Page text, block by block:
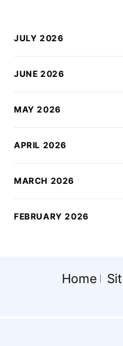
JULY 2026
JUNE 2026
MAY 2026
APRIL 2026
MARCH 2026
FEBRUARY 2026
Home